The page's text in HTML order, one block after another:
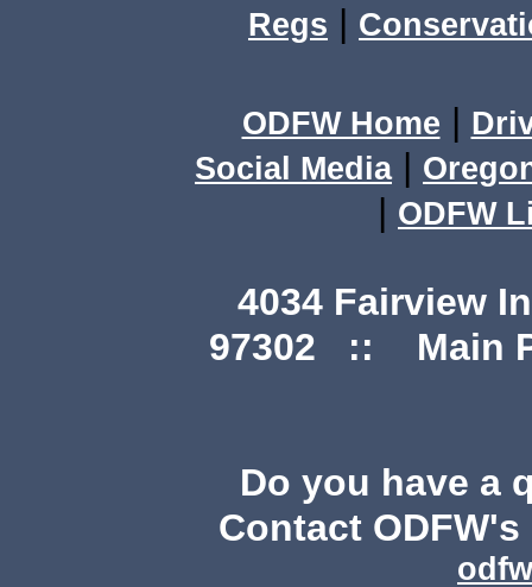
Regs |
ODFW Home |
Social Media|
| ODFW
4034 Fairview
97302 :: Main
Do you have a
Contact